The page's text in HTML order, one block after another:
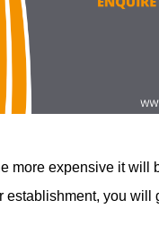
more expensive it will
establishment, you